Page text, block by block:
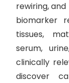
rewiring,
biomarker
tissues,
serum,
clinically
discover